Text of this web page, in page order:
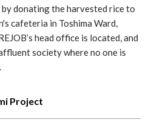
by donating the harvested rice to
cafeteria in Toshima Ward,
head office is located, and
society where no one is
Project